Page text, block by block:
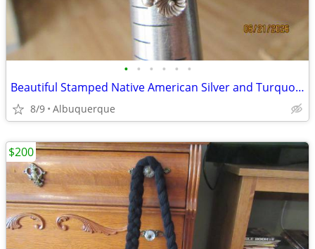
• • • • • •
Beautiful Stamped Native American Silver and Turquoise
8/9 Albuquerque
$200